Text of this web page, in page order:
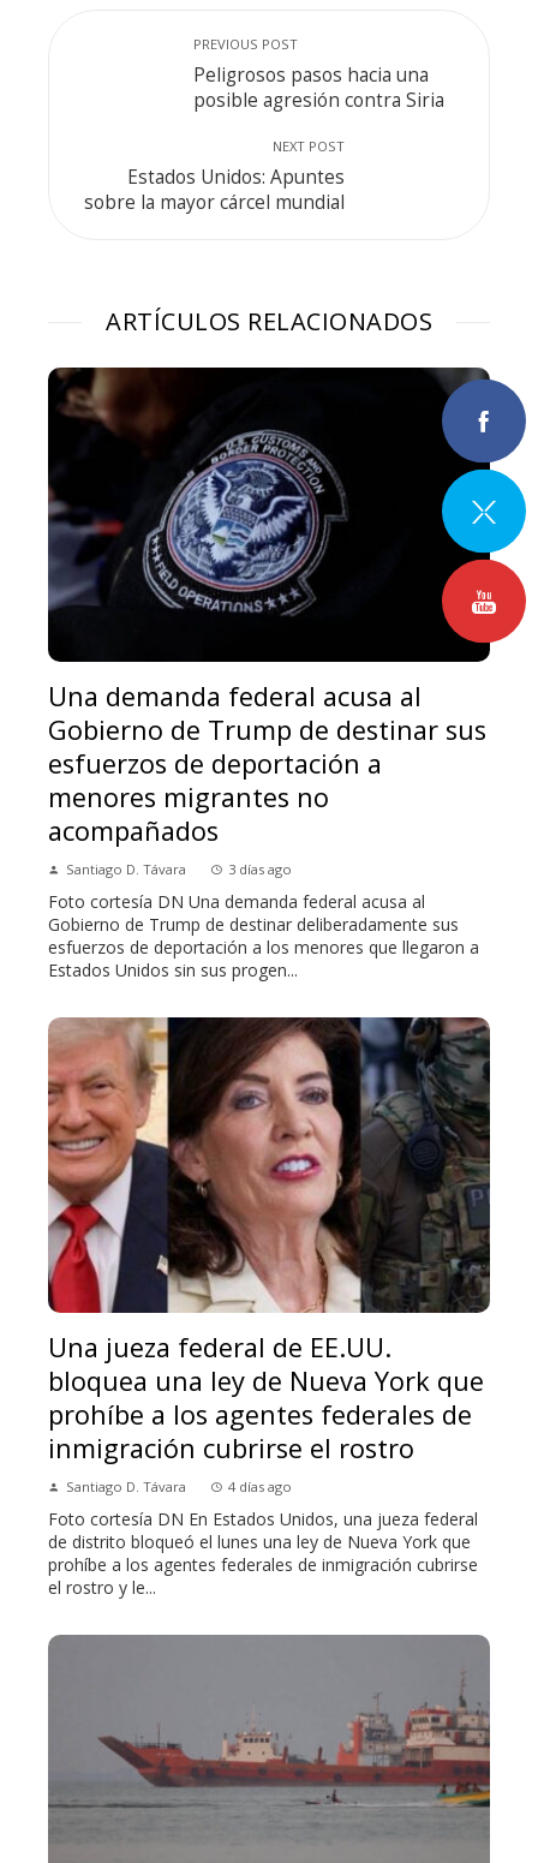
PREVIOUS POST
Peligrosos pasos hacia una
posible agresión contra Siria
NEXT POST
Estados Unidos: Apuntes
sobre la mayor cárcel mundial
ARTÍCULOS RELACIONADOS
Una demanda federal acusa al
Gobierno de Trump de destinar sus
esfuerzos de deportación a
menores migrantes no
acompañados
Santiago D. Távara 3 días ago
Foto cortesía DN Una demanda federal acusa al
Gobierno de Trump de destinar deliberadamente sus
esfuerzos de deportación a los menores que llegaron a
Estados Unidos sin sus progen...
Una jueza federal de EE.UU.
bloquea una ley de Nueva York que
prohíbe a los agentes federales de
inmigración cubrirse el rostro
Santiago D. Távara 4 días ago
Foto cortesía DN En Estados Unidos, una jueza federal
de distrito bloqueó el lunes una ley de Nueva York que
prohíbe a los agentes federales de inmigración cubrirse
el rostro y le...